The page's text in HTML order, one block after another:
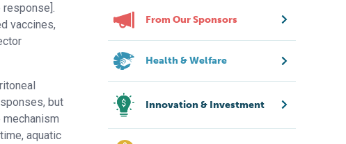
vaccines,
but
aquatic
From Our Sponsors
Health & Welfare
Innovation & Investment